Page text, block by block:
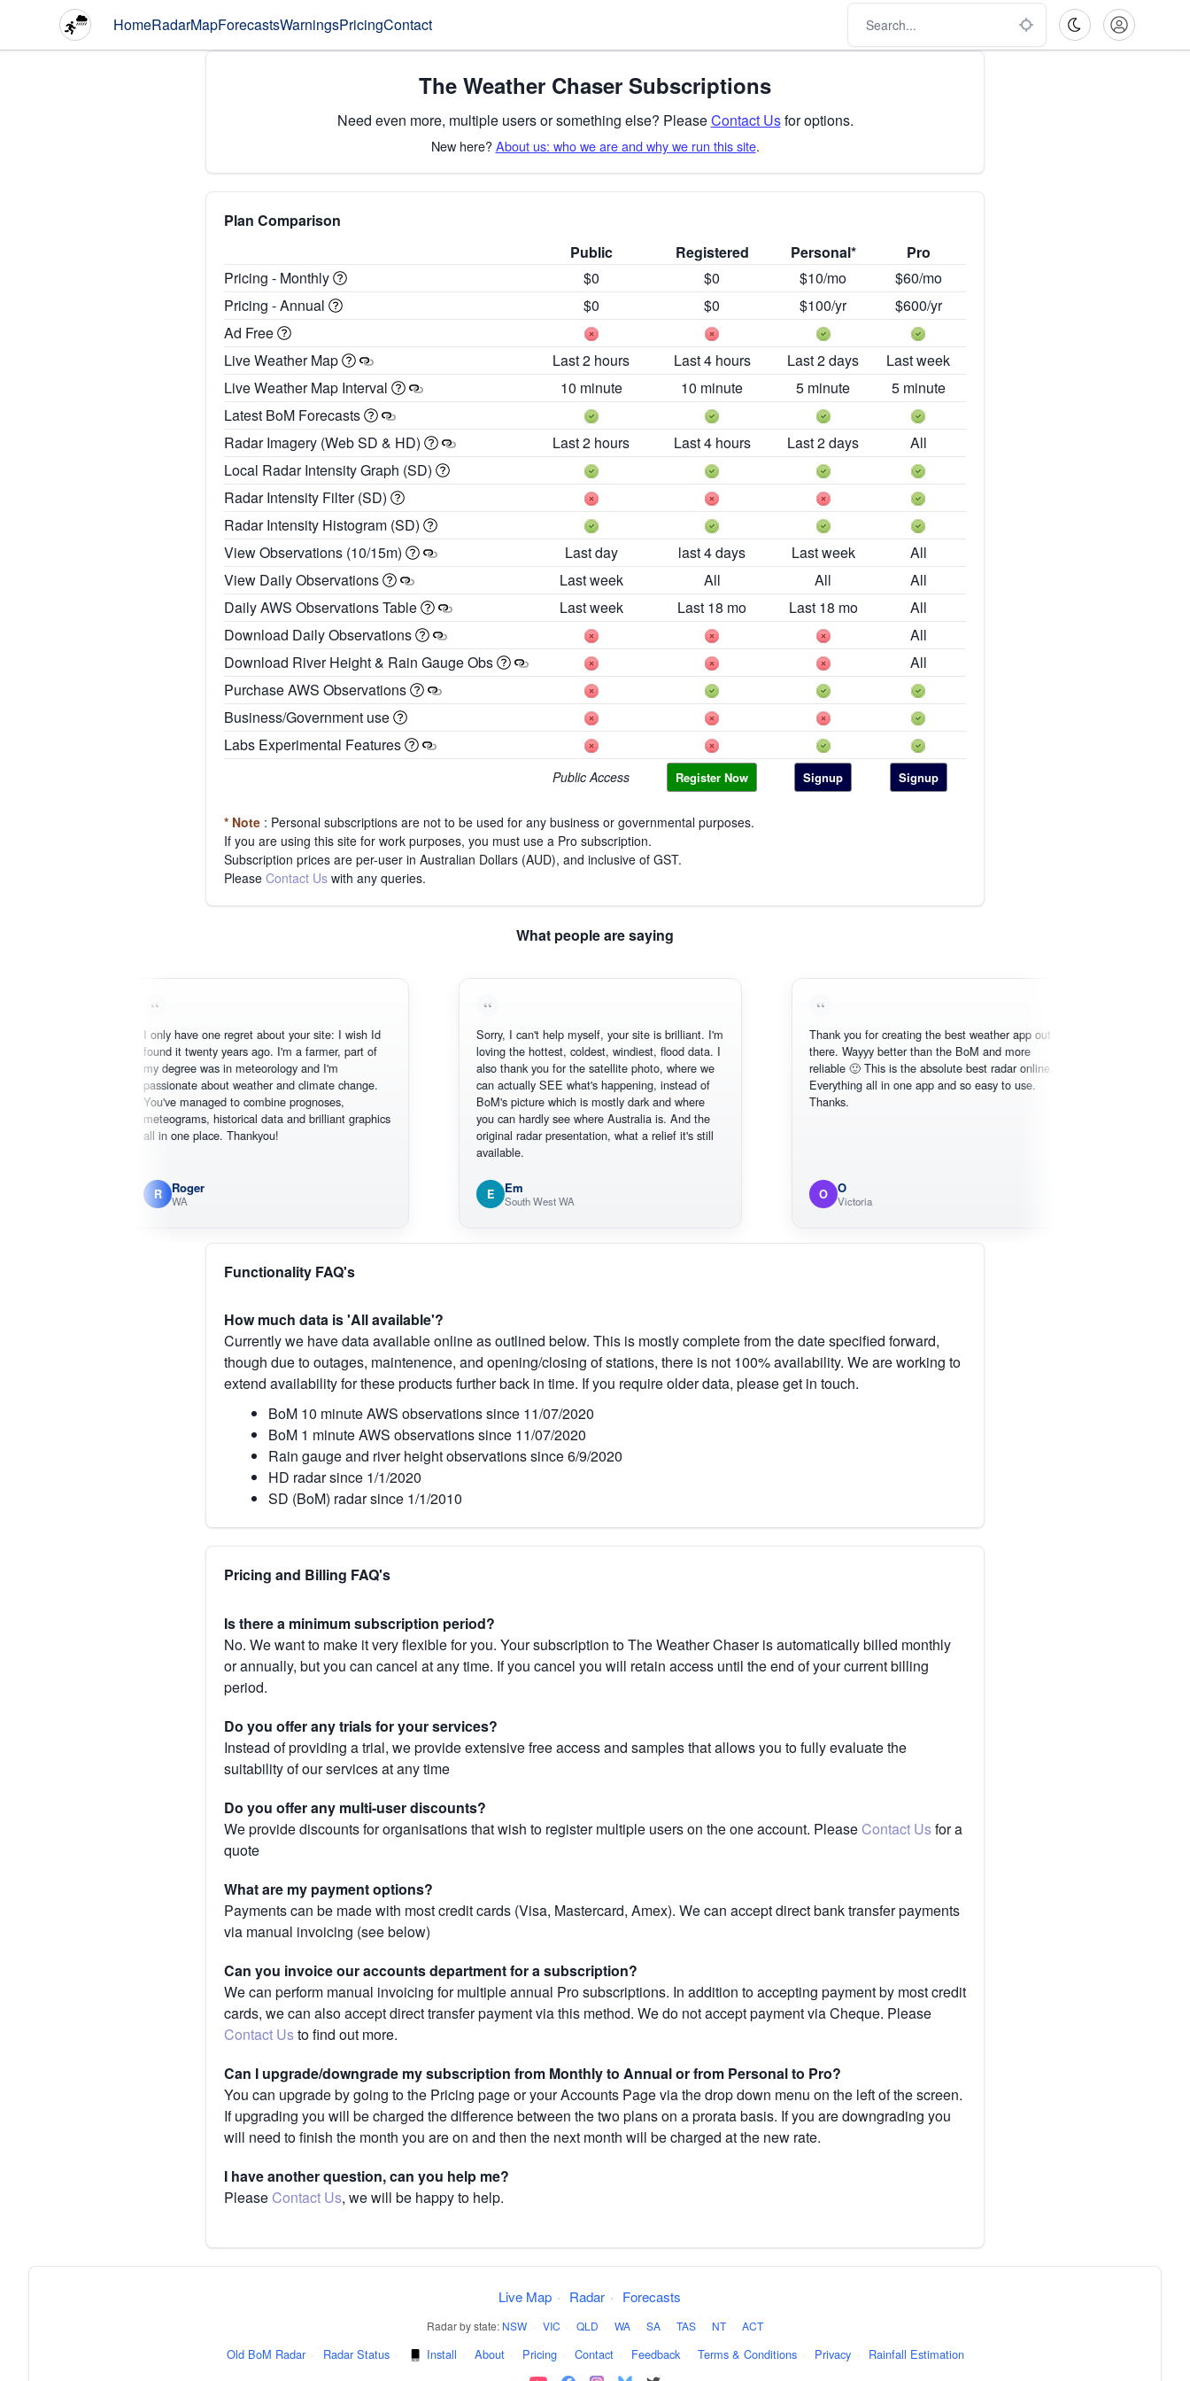
HomeRadarMapForecastsWarningsPricingContact
The Weather Chaser Subscriptions
Need even more, multiple users or something else? PleaseContact Usfor options.
New here?About us: who we are and why we run this site.
Plan Comparison
Public
Registered Personal*
Pro
Pricing - Monthly
$0 $0 $10/mo
$60/mo
Pricing - Annual
$0 $0 $100/yr
$600/yr
Ad Free
Live Weather Map
Last 2 hours Last 4 hours Last 2 days
Last week
Live Weather Map Interval
10 minute 10 minute 5 minute
5 minute
Latest BoM Forecasts
Radar Imagery (Web SD & HD)
Last 2 hours Last 4 hours Last 2 days
All
Local Radar Intensity Graph (SD)
Radar Intensity Filter (SD)
Radar Intensity Histogram (SD)
View Observations (10/15m)
Last day last 4 days Last week
All
View Daily Observations
Last week All All
All
Daily AWS Observations Table
Last week Last 18 mo Last 18 mo
All
Download Daily Observations
All
Download River Height & Rain Gauge Obs
All
Purchase AWS Observations
Business/Government use
Labs Experimental Features
Public Access Register Now Signup Signup
* Note : Personal subscriptions are not to be used for any business or governmental purposes.
If you are using this site for work purposes, you must use a Pro subscription.
Subscription prices are per-user in Australian Dollars (AUD), and inclusive of GST.
Please Contact Us with any queries.
What people are saying
I only have one regret about your site: I wish Id
found it twenty years ago. I'm a farmer, part of
my degree was in meteorology and I'm
passionate about weather and climate change.
You've managed to combine prognoses,
meteograms, historical data and brilliant graphics
all in one place. Thankyou!
Roger
Sorry, I can't help myself, your site is brilliant. I'm
loving the hottest, coldest, windiest, flood data. I
also thank you for the satellite photo, where we
can actually SEE what's happening, instead of
BoM's picture which is mostly dark and where
you can hardly see where Australia is. And the
original radar presentation, what a relief it's still
South West WA
Thank you for creating the best weather app out
there. Wayyy better than the BoM and more
reliable 🙂 This is the absolute best radar online.
Everything all in one app and so easy to use.
Victoria
Functionality FAQ's
How much data is 'All available'?
Currently we have data available online as outlined below. This is mostly complete from the date specified forward,
though due to outages, maintenence, and opening/closing of stations, there is not 100% availability. We are working to
extend availability for these products further back in time. If you require older data, please get in touch.
BoM 10 minute AWS observations since 11/07/2020
BoM 1 minute AWS observations since 11/07/2020
Rain gauge and river height observations since 6/9/2020
HD radar since 1/1/2020
SD (BoM) radar since 1/1/2010
Pricing and Billing FAQ's
Is there a minimum subscription period?
No. We want to make it very flexible for you. Your subscription to The Weather Chaser is automatically billed monthly
or annually, but you can cancel at any time. If you cancel you will retain access until the end of your current billing
period.
Do you offer any trials for your services?
Instead of providing a trial, we provide extensive free access and samples that allows you to fully evaluate the
suitability of our services at any time
Do you offer any multi-user discounts?
We provide discounts for organisations that wish to register multiple users on the one account. Please Contact Usfor a
quote
What are my payment options?
Payments can be made with most credit cards (Visa, Mastercard, Amex). We can accept direct bank transfer payments
via manual invoicing (see below)
Can you invoice our accounts department for a subscription?
We can perform manual invoicing for multiple annual Pro subscriptions. In addition to accepting payment by most credit
cards, we can also accept direct transfer payment via this method. We do not accept payment via Cheque. Please
Contact Usto find out more.
Can I upgrade/downgrade my subscription from Monthly to Annual or from Personal to Pro?
You can upgrade by going to the Pricing page or your Accounts Page via the drop down menu on the left of the screen.
If upgrading you will be charged the difference between the two plans on a prorata basis. If you are downgrading you
will need to finish the month you are on and then the next month will be charged at the new rate.
I have another question, can you help me?
Please Contact Us, we will be happy to help.
Live Map · Radar · Forecasts
Radar by state: NSW · VIC · QLD · WA · SA · TAS · NT · ACT
Old BoM Radar · Radar Status · Install · About · Pricing · Contact · Feedback · Terms & Conditions · Privacy · Rainfall Estimation